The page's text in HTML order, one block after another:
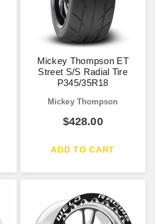
Mickey Thompson ET
Street S/S Radial Tire
P345/35R18
Mickey Thompson
$428.00
ADD TO CART